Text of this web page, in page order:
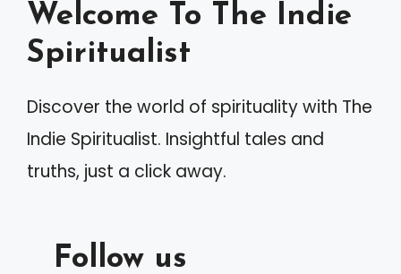
t
i
e
:
Welcome To The Indie
Spiritualist
Discover the world of spirituality with The
Indie Spiritualist. Insightful tales and
truths, just a click away.
Follow us